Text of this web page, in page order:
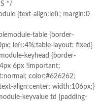
*/
{text-align:left; margin:0
table {border-
left:4%;table-layout: fixed}
keyhead {border-
6px !important;
color:#626262;
align:center; width:106px;}
keyvalue td {padding-